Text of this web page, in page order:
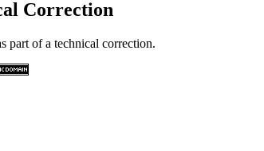
Correction
part of a technical correction.